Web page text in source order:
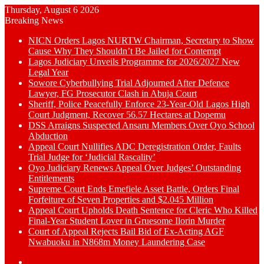
Thursday, August 6 2026
Breaking News
NICN Orders Lagos NURTW Chairman, Secretary to Show
Cause Why They Shouldn’t Be Jailed for Contempt
Lagos Judiciary Unveils Programme for 2026/2027 New
Legal Year
Sowore Cyberbullying Trial Adjourned After Defence
Lawyer, FG Prosecutor Clash in Abuja Court
Sheriff, Police Peacefully Enforce 23-Year-Old Lagos High
Court Judgment, Recover 56.57 Hectares at Dopemu
DSS Arraigns Suspected Ansaru Members Over Oyo School
Abduction
Appeal Court Nullifies ADC Deregistration Order, Faults
Trial Judge for ‘Judicial Rascality’
Oyo Judiciary Renews Appeal Over Judges’ Outstanding
Entitlements
Supreme Court Ends Emefiele Asset Battle, Orders Final
Forfeiture of Seven Properties and $2.045 Million
Appeal Court Upholds Death Sentence for Cleric Who Killed
Final-Year Student Lover in Gruesome Ilorin Murder
Court of Appeal Rejects Bail Bid of Ex-Acting AGF
Nwabuoku in N868m Money Laundering Case